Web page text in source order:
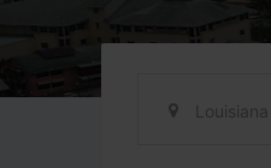
Louisiana